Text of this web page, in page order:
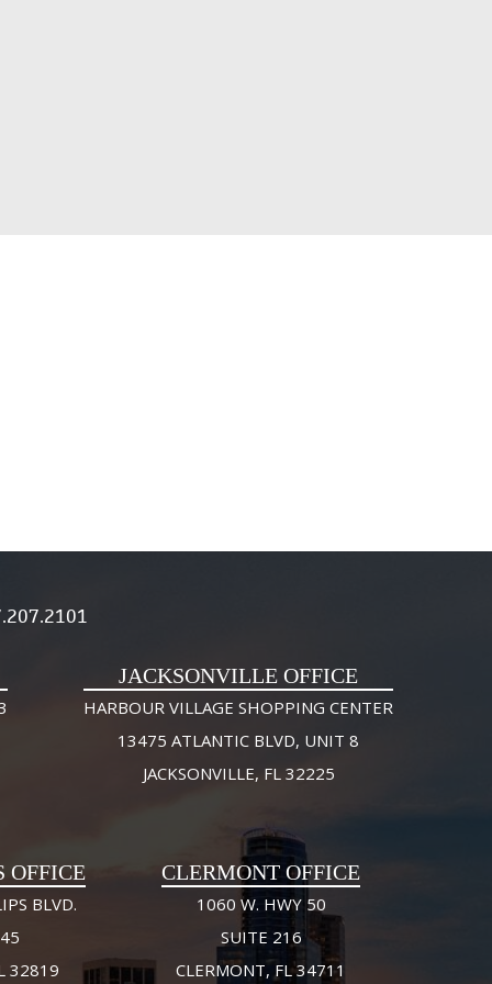
JACKSONVILLE OFFICE
HARBOUR VILLAGE SHOPPING CENTER
13475 ATLANTIC BLVD, UNIT 8
JACKSONVILLE, FL 32225
OFFICE
BLVD.
32819
CLERMONT OFFICE
1060 W. HWY 50
SUITE 216
CLERMONT, FL 34711